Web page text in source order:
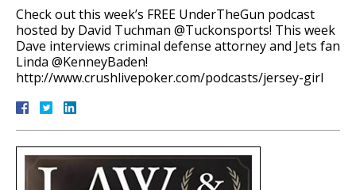
Check out this week’s FREE UnderTheGun podcast
hosted by David Tuchman @Tuckonsports! This week
Dave interviews criminal defense attorney and Jets fan
Linda @KenneyBaden!
http://www.crushlivepoker.com/podcasts/jersey-girl